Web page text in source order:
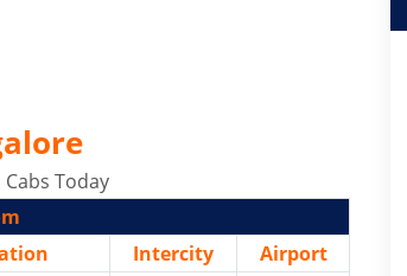
Today
Intercity
Airport